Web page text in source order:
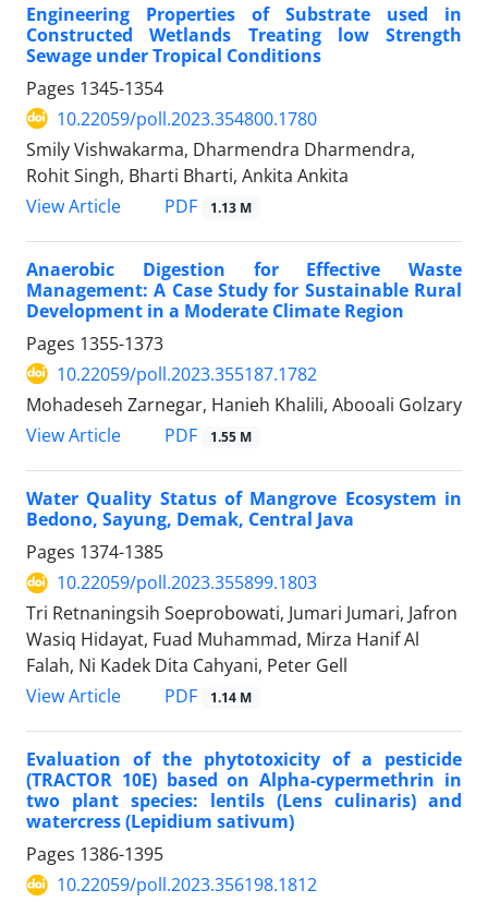
Engineering Properties of Substrate used in
Constructed Wetlands Treating low Strength
Sewage under Tropical Conditions
Pages 1345-1354
10.22059/poll.2023.354800.1780
Smily Vishwakarma, Dharmendra Dharmendra,
Rohit Singh, Bharti Bharti, Ankita Ankita
View Article
PDF 1.13 M
Anaerobic Digestion for Effective Waste
Management: A Case Study for Sustainable Rural
Development in a Moderate Climate Region
Pages 1355-1373
10.22059/poll.2023.355187.1782
Mohadeseh Zarnegar, Hanieh Khalili, Abooali Golzary
View Article
PDF 1.55 M
Water Quality Status of Mangrove Ecosystem in
Bedono, Sayung, Demak, Central Java
Pages 1374-1385
10.22059/poll.2023.355899.1803
Tri Retnaningsih Soeprobowati, Jumari Jumari, Jafron
Wasiq Hidayat, Fuad Muhammad, Mirza Hanif Al
Falah, Ni Kadek Dita Cahyani, Peter Gell
View Article
PDF 1.14 M
Evaluation of the phytotoxicity of a pesticide
(TRACTOR 10E) based on Alpha-cypermethrin in
two plant species: lentils (Lens culinaris) and
watercress (Lepidium sativum)
Pages 1386-1395
10.22059/poll.2023.356198.1812